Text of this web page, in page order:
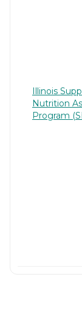
Illinois
Nutrition
Program